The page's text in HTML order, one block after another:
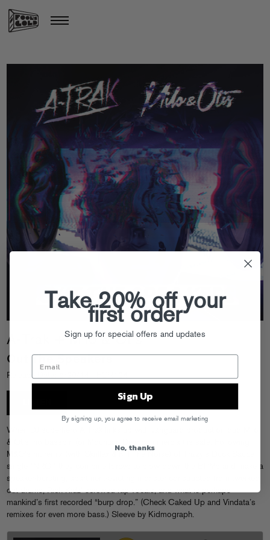
A-Trak + Milo & Otis
Out The Speakers
Release Date: 5/20/14 - FGR104
When DJ superhero A-Trak links up with vanguard production duo Milo
& Otis, no bassbin (or Mountain Dew commercial) is safe. Following
M&O’s hit remix (with Skrillex & Kill The Noise) of Trizzy’s Duck Sauce
single “NRG,” they combine forces to slow down the BPMs and make a
speaker-bursting, apartment-evicting monster constructed from twerked
out drums, Rich Kidz’ screwed rap vocals, and what is perhaps
mankind’s first recorded “burp drop.” (Check Caked Up and Vindata’s
remixes for even more bass.) Sleeve by Kidmograph.
Take 20% off your
first order
Sign up for special offers and updates
Sign Up
By signing up, you agree to receive email marketing
No, thanks